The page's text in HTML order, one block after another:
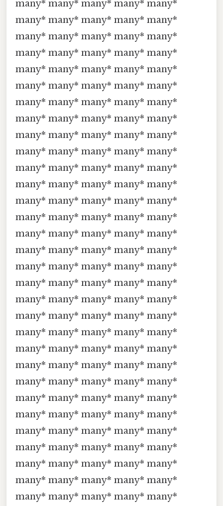
many* many* many* many* many*
many* many* many* many* many*
many* many* many* many* many*
many* many* many* many* many*
many* many* many* many* many*
many* many* many* many* many*
many* many* many* many* many*
many* many* many* many* many*
many* many* many* many* many*
many* many* many* many* many*
many* many* many* many* many*
many* many* many* many* many*
many* many* many* many* many*
many* many* many* many* many*
many* many* many* many* many*
many* many* many* many* many*
many* many* many* many* many*
many* many* many* many* many*
many* many* many* many* many*
many* many* many* many* many*
many* many* many* many* many*
many* many* many* many* many*
many* many* many* many* many*
many* many* many* many* many*
many* many* many* many* many*
many* many* many* many* many*
many* many* many* many* many*
many* many* many* many* many*
many* many* many* many* many*
many* many* many* many* many*
many* many* many* many* many*